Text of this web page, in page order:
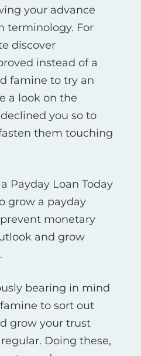
your advance
terminology. For
discover
instead of a
famine to try an
a look on the
you so to
them touching
Payday Loan Today
grow a payday
monetary
and grow
bearing in mind
to sort out
grow your trust
Doing these,